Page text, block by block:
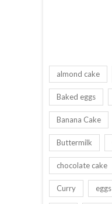
almond cake
Baked eggs
Banana Cake
Buttermilk
chocolate cake
Curry eggs